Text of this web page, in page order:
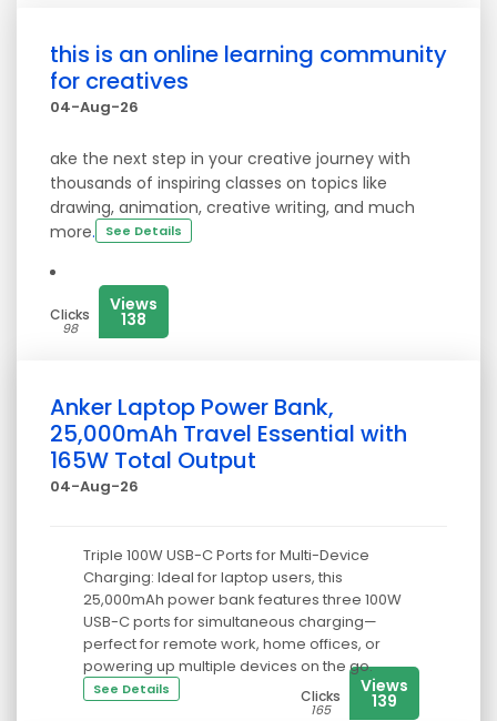
this is an online learning community
for creatives
04-Aug-26
ake the next step in your creative journey with
thousands of inspiring classes on topics like
drawing, animation, creative writing, and much
more. See Details
Clicks
98
Views
138
Anker Laptop Power Bank,
25,000mAh Travel Essential with
165W Total Output
04-Aug-26
Triple 100W USB-C Ports for Multi-Device
Charging: Ideal for laptop users, this
25,000mAh power bank features three 100W
USB-C ports for simultaneous charging—
perfect for remote work, home offices, or
powering up multiple devices on the go.
See Details Clicks
165
Views
139